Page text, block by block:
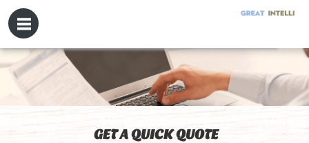
GET A QUICK QUOTE